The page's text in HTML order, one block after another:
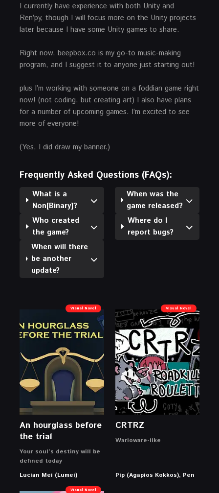
I currently have experience with both Unity and
Ren’py, though I will focus more on the Unity projects
later because I have some Unity games to share.
Right now, beepbox.co is my go-to music-making
program, and I suggest it to anyone just starting out!
plus I’m working with someone on a foddian game right
now! (not coding, but creating art) I also have plans
for a number of upcoming games. I’m excited to see
more of everyone!
(Yes, I did draw my banner.)
Frequently Asked Questions (FAQs):
What is a
Non[Binary]?
Who created
the game?
When will there
be another
update?
When was the
game released?
Where do I
report bugs?
Visual Novel
An hourglass before
the trial
Your soul’s destiny will be
defined today
Lucian Mei (Lumei)
Visual Novel
CRTRZ
Warioware-like
Pip (Agapios Kokkos), Pen
Visual Novel